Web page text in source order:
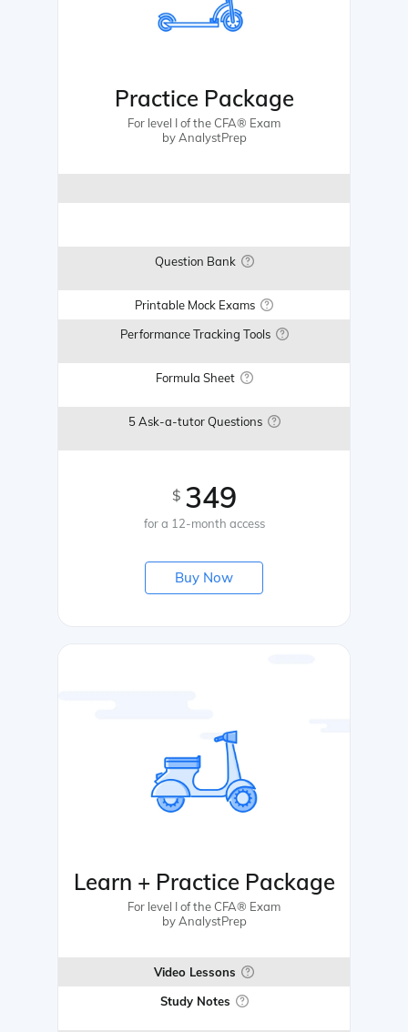
Practice Package
For level I of the CFA® Exam
by AnalystPrep
Question Bank
Printable Mock Exams
Performance Tracking Tools
Formula Sheet
5 Ask-a-tutor Questions
$ 349
for a 12-month access
Buy Now
Learn + Practice Package
For level I of the CFA® Exam
by AnalystPrep
Video Lessons
Study Notes